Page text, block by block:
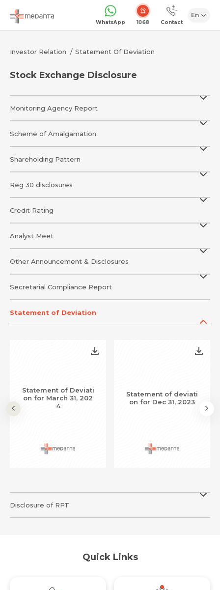
WhatsApp 1068 Contact
En
Name *
Mobile Number *
Investor Relation Statement Of Deviation
Stock Exchange Disclosure
Monitoring Agency Report
Scheme of Amalgamation
Shareholding Pattern
Reg 30 disclosures
Credit Rating
Analyst Meet
Other Announcement & Disclosures
Secretarial Compliance Report
Statement of Deviation
Statement of Deviati
on for March 31, 202
4
Statement of deviati
on for Dec 31, 2023
Disclosure of RPT
Quick Links